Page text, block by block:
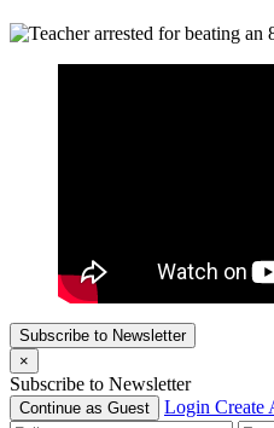
Subscribe to Newsletter
×
Subscribe to Newsletter
Continue as Guest Login Create